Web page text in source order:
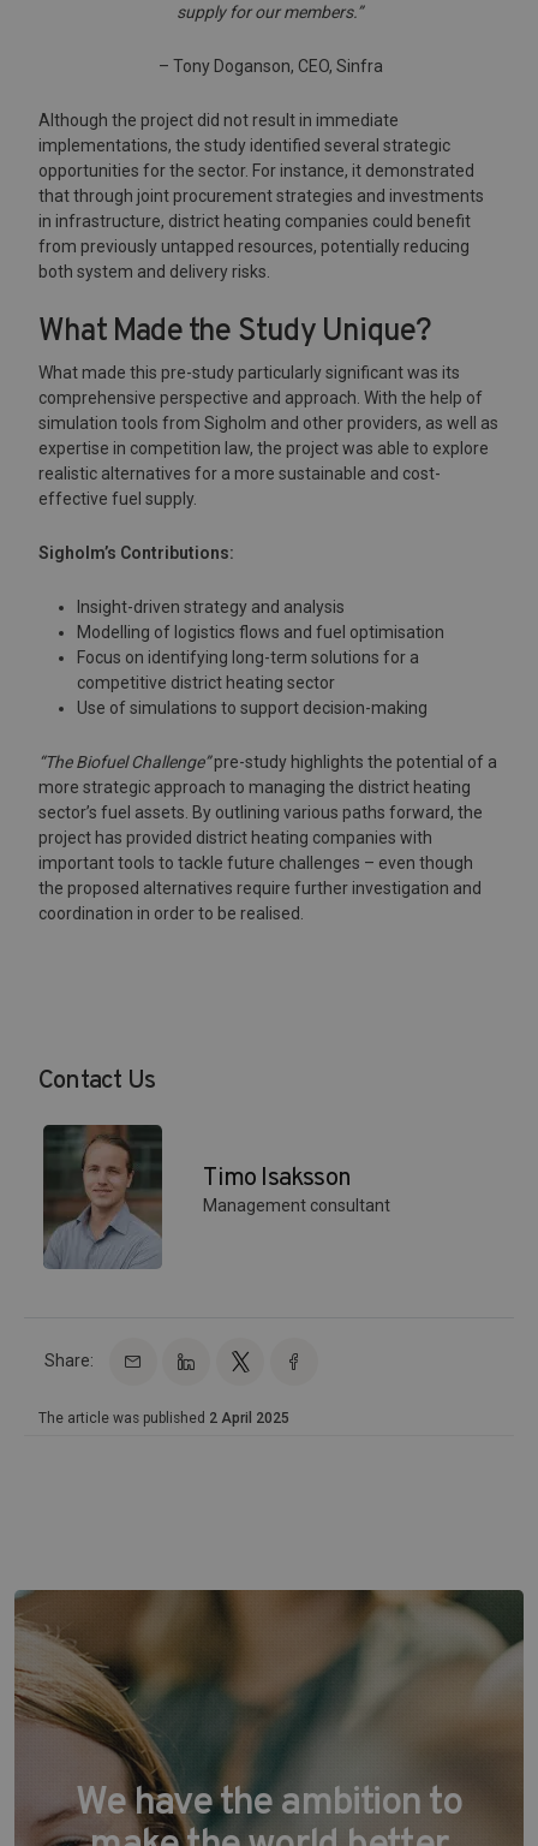
supply for our members.”
– Tony Doganson, CEO, Sinfra
Although the project did not result in immediate
implementations, the study identified several strategic
opportunities for the sector. For instance, it demonstrated
that through joint procurement strategies and investments
in infrastructure, district heating companies could benefit
from previously untapped resources, potentially reducing
both system and delivery risks.
What Made the Study Unique?
What made this pre-study particularly significant was its
comprehensive perspective and approach. With the help of
simulation tools from Sigholm and other providers, as well as
expertise in competition law, the project was able to explore
realistic alternatives for a more sustainable and cost-
effective fuel supply.
Sigholm’s Contributions:
Insight-driven strategy and analysis
Modelling of logistics flows and fuel optimisation
Focus on identifying long-term solutions for a
competitive district heating sector
Use of simulations to support decision-making
“The Biofuel Challenge”pre-study highlights the potential of a
more strategic approach to managing the district heating
sector’s fuel assets. By outlining various paths forward, the
project has provided district heating companies with
important tools to tackle future challenges – even though
the proposed alternatives require further investigation and
coordination in order to be realised.
Contact Us
Timo Isaksson
Management consultant
Share:
The article was published 2 April 2025
We have the ambition to